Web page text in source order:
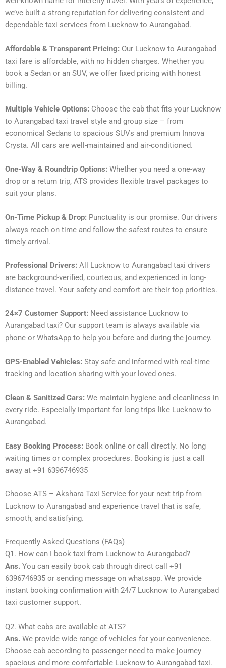
we’ve built a strong reputation for delivering consistent and
dependable taxi services from Lucknow to Aurangabad.
Affordable & Transparent Pricing: Our Lucknow to Aurangabad
taxi fare is affordable, with no hidden charges. Whether you
book a Sedan or an SUV, we offer fixed pricing with honest
billing.
Multiple Vehicle Options: Choose the cab that fits your Lucknow
to Aurangabad taxi travel style and group size – from
economical Sedans to spacious SUVs and premium Innova
Crysta. All cars are well-maintained and air-conditioned.
One-Way & Roundtrip Options: Whether you need a one-way
drop or a return trip, ATS provides flexible travel packages to
suit your plans.
On-Time Pickup & Drop: Punctuality is our promise. Our drivers
always reach on time and follow the safest routes to ensure
timely arrival.
Professional Drivers: All Lucknow to Aurangabad taxi drivers
are background-verified, courteous, and experienced in long-
distance travel. Your safety and comfort are their top priorities.
24×7 Customer Support: Need assistance Lucknow to
Aurangabad taxi? Our support team is always available via
phone or WhatsApp to help you before and during the journey.
GPS-Enabled Vehicles: Stay safe and informed with real-time
tracking and location sharing with your loved ones.
Clean & Sanitized Cars: We maintain hygiene and cleanliness in
every ride. Especially important for long trips like Lucknow to
Aurangabad.
Easy Booking Process: Book online or call directly. No long
waiting times or complex procedures. Booking is just a call
away at +91 6396746935
Choose ATS – Akshara Taxi Service for your next trip from
Lucknow to Aurangabad and experience travel that is safe,
smooth, and satisfying.
Frequently Asked Questions (FAQs)
Q1. How can I book taxi from Lucknow to Aurangabad?
Ans. You can easily book cab through direct call +91
6396746935 or sending message on whatsapp. We provide
instant booking confirmation with 24/7 Lucknow to Aurangabad
taxi customer support.
Q2. What cabs are available at ATS?
Ans. We provide wide range of vehicles for your convenience.
Choose cab according to passenger need to make journey
spacious and more comfortable Lucknow to Aurangabad taxi.